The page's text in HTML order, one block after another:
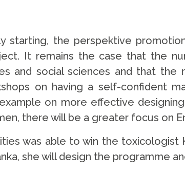
starting, the perspektive
It remains the case that the
and social sciences and that
on having a self-confident
on more effective
there will be a greater focus on
was able to win the toxicologist
she will design the programme